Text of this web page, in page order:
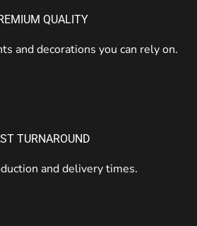
QUALITY
and decorations you can rely on.
TURNAROUND
and delivery times.